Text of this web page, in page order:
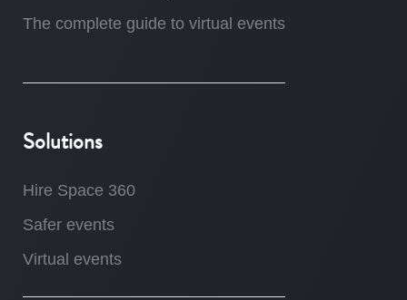
The complete guide to virtual events
Solutions
Hire Space 360
Safer events
Virtual events